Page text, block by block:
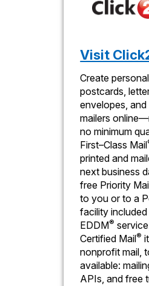
Visit
Create
postcards,
envelopes, and
mailers
no minimum
First–Class Mail
printed and
next business
free Priority
to you or to a
facility
EDDM®
Certified Mail®
nonprofit mail,
available:
APIs, and free